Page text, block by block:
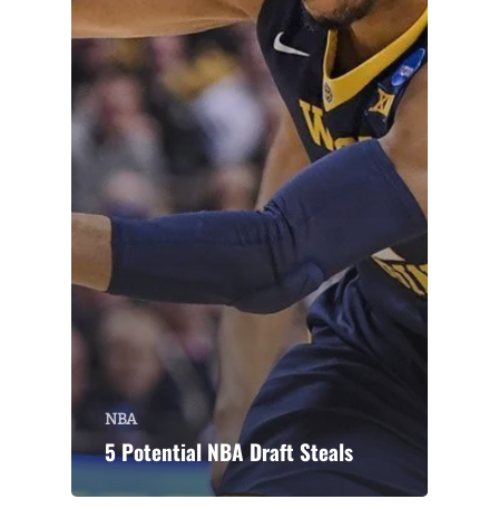
NBA
5 Potential NBA Draft Steals